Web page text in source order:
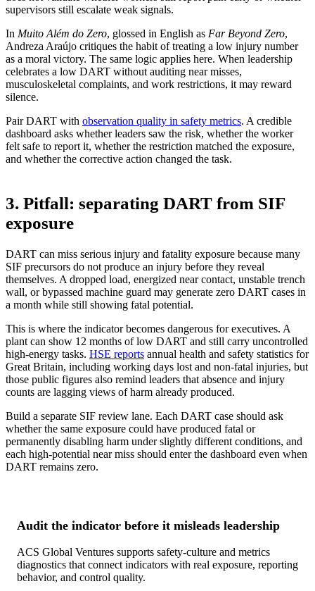
supervisors still escalate weak signals.
In Muito Além do Zero, glossed in English as Far Beyond Zero,
Andreza Araújo critiques the habit of treating a low injury number
as a moral victory. The same logic applies here. When leadership
celebrates a low DART without auditing near misses,
musculoskeletal complaints, and work restrictions, it may reward
silence.
Pair DART with observation quality in safety metrics. A credible
dashboard asks whether leaders saw the risk, whether the worker
felt safe to report it, whether the restriction matched the exposure,
and whether the corrective action changed the task.
3. Pitfall: separating DART from SIF
exposure
DART can miss serious injury and fatality exposure because many
SIF precursors do not produce an injury before they reveal
themselves. A dropped load, energized near contact, unstable trench
wall, or bypassed machine guard may generate zero DART cases in
a month while still showing fatal potential.
This is where the indicator becomes dangerous for executives. A
plant can show 12 months of low DART and still carry uncontrolled
high-energy tasks. HSE reports annual health and safety statistics for
Great Britain, including working days lost and non-fatal injuries, but
those public figures also remind leaders that absence and injury
counts are lagging views of harm already produced.
Build a separate SIF review lane. Each DART case should ask
whether the same exposure could have produced fatal or
permanently disabling harm under slightly different conditions, and
each high-potential near miss should enter the dashboard even when
DART remains zero.
Audit the indicator before it misleads leadership
ACS Global Ventures supports safety-culture and metrics
diagnostics that connect indicators with real exposure, reporting
behavior, and control quality.